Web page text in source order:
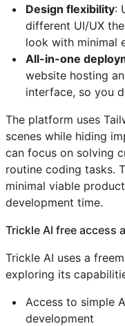
Design flexibility:
different UI/UX
look with minimal
All-in-one
website hosting
interface, so you
The platform uses
scenes while hiding
can focus on solving
routine coding tasks.
minimal viable
development time.
Trickle AI free access
Trickle AI uses a
exploring its
Access to simple
development